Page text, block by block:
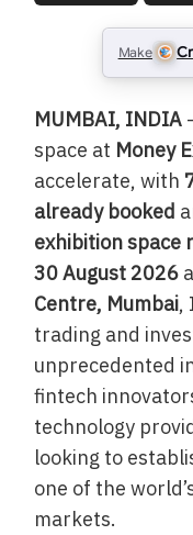
Make
MUMBAI, INDIA
space at Money
accelerate, with
already booked
exhibition space
30 August 2026
Centre, Mumbai,
trading and
unprecedented
fintech
technology
looking to
one of the
markets.